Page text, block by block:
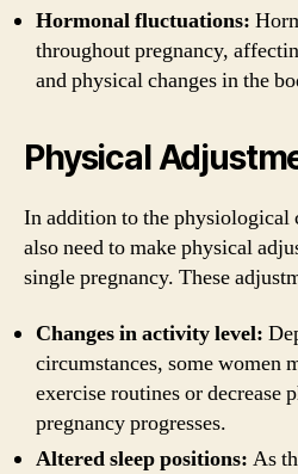
Hormonal fluctuations:
throughout pregnancy,
and physical changes in the
Physical
In addition to the physiological
also need to make physical
single pregnancy. These
Changes in activity level:
circumstances, some women
exercise routines or decrease
pregnancy progresses.
Altered sleep positions: As